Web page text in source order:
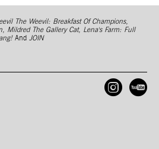
The Weevil: Breakfast Of Champions,
Mildred The Gallery Cat, Lena's Farm: Full
And JOIN